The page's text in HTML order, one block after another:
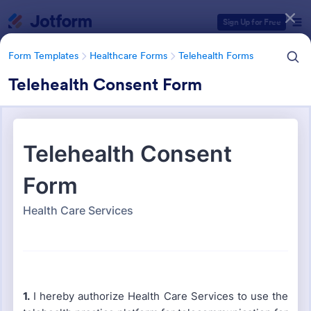
Sign Up for Free
Form Templates Healthcare Forms Telehealth Forms
Telehealth Consent Form
Form Templates Healthcare Forms Telehealth Forms
Telehealth Forms
Form Templates Categories